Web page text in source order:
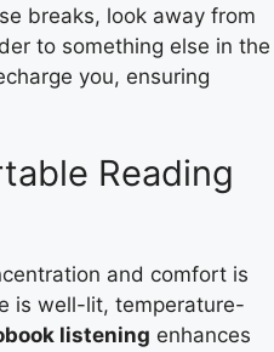
breaks, look away from
to something else in the
you, ensuring
Reading
and comfort is
is well-lit, temperature-
listening enhances